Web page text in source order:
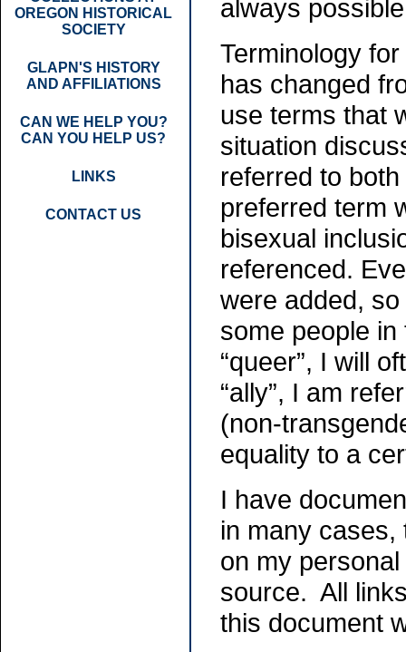
OREGON HISTORICAL
SOCIETY
GLAPN'S HISTORY
AND AFFILIATIONS
CAN WE HELP YOU?
CAN YOU HELP US?
LINKS
CONTACT US
always
Terminology
has changed
use terms that
situation
referred to
preferred term
bisexual
referenced.
were added,
some people
“queer”, I will
“ally”, I am
(non-
equality to a
I have
in many
on my
source. All
this document